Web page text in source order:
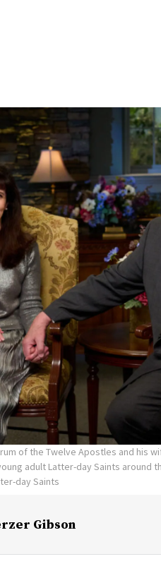
of the Twelve Apostles and his
adult Latter-day Saints around
day Saints
Gibson